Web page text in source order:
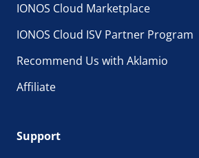
IONOS Cloud Marketplace
IONOS Cloud ISV Partner Program
Recommend Us with Aklamio
Affiliate
Support